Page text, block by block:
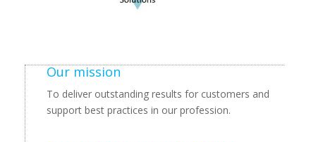
Our mission
To deliver outstanding results for customers and
support best practices in our profession.